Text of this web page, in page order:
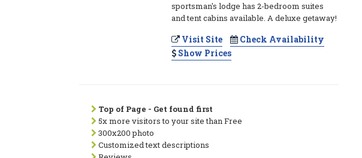
sportsman's lodge has 2-bedroom suites
and tent cabins available. A deluxe getaway!
Visit Site
Check Availability
Show Prices
Top of Page - Get found first
5x more visitors to your site than Free
300x200 photo
Customized text descriptions